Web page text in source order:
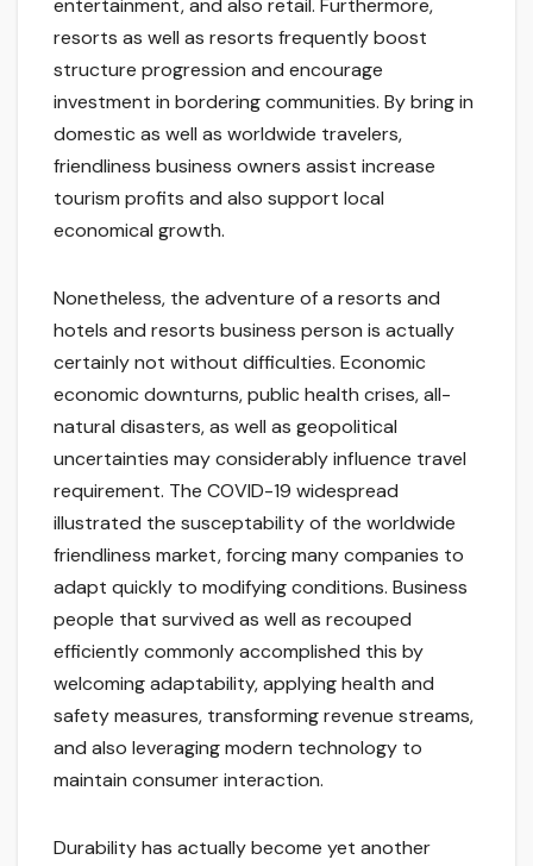
entertainment, and also retail. Furthermore,
resorts as well as resorts frequently boost
structure progression and encourage
investment in bordering communities. By bring in
domestic as well as worldwide travelers,
friendliness business owners assist increase
tourism profits and also support local
economical growth.
Nonetheless, the adventure of a resorts and
hotels and resorts business person is actually
certainly not without difficulties. Economic
economic downturns, public health crises, all-
natural disasters, as well as geopolitical
uncertainties may considerably influence travel
requirement. The COVID-19 widespread
illustrated the susceptability of the worldwide
friendliness market, forcing many companies to
adapt quickly to modifying conditions. Business
people that survived as well as recouped
efficiently commonly accomplished this by
welcoming adaptability, applying health and
safety measures, transforming revenue streams,
and also leveraging modern technology to
maintain consumer interaction.
Durability has actually become yet another